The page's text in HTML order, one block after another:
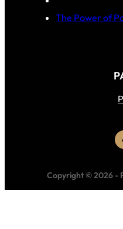
The Power of
Copyright © 2026 -